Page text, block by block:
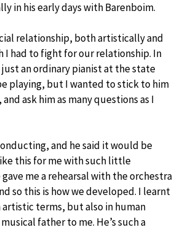
in his early days with Barenboim.
relationship, both artistically and
I had to fight for our relationship. In
an ordinary pianist at the state
playing, but I wanted to stick to him
ask him as many questions as I
and he said it would be
this for me with such little
me a rehearsal with the orchestra
so this is how we developed. I learnt
artistic terms, but also in human
father to me. He’s such a